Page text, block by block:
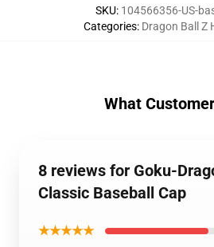
SKU: 104566356-US-
Categories: Dragon Ball Z
What
8 reviews for Goku-
Classic Baseball Cap
★★★★★